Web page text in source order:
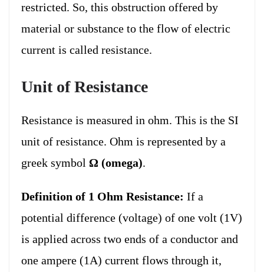
restricted. So, this obstruction offered by
material or substance to the flow of electric
current is called resistance.
Unit of Resistance
Resistance is measured in ohm. This is the SI
unit of resistance. Ohm is represented by a
greek symbol Ω (omega).
Definition of 1 Ohm Resistance: If a
potential difference (voltage) of one volt (1V)
is applied across two ends of a conductor and
one ampere (1A) current flows through it,